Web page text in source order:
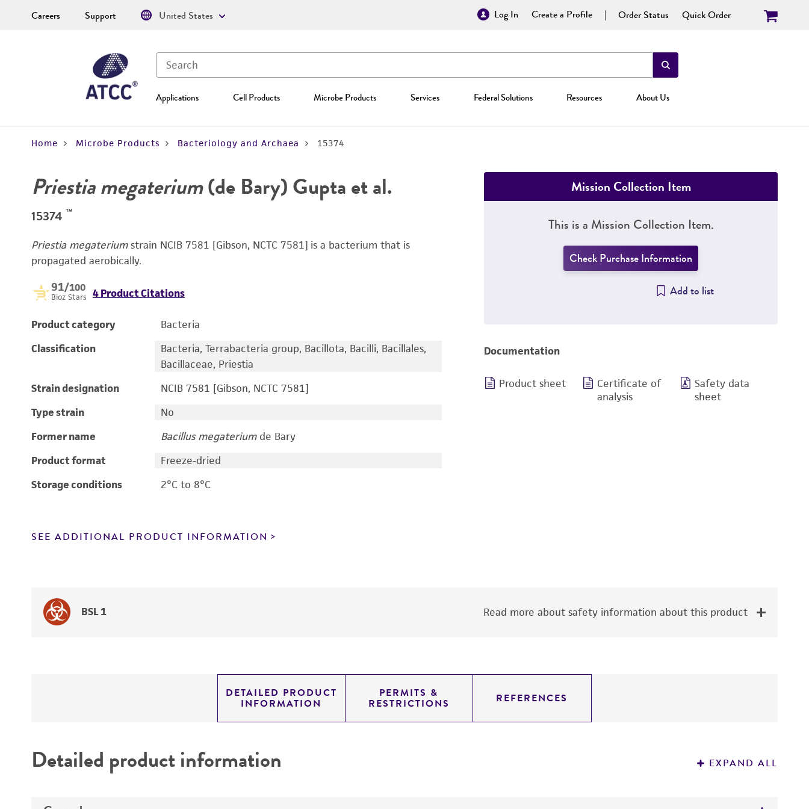
Log In Create a Profile Order Status Quick Order
Applications Cell Products Microbe Products Services Federal Solutions Resources About Us
Careers Support United States
Home Microbe Products Bacteriology and Archaea 15374
Priestia megaterium(de Bary) Gupta et al.
15374 ™
Priestia megateriumstrain NCIB 7581 [Gibson, NCTC 7581] is a bacterium that is
propagated aerobically.
91/100
Bioz Stars 4 Product Citations
Product category
Bacteria
Classification
Bacteria, Terrabacteria group, Bacillota, Bacilli, Bacillales,
Bacillaceae, Priestia
Strain designation
NCIB 7581 [Gibson, NCTC 7581]
Type strain
No
Former name
Bacillus megateriumde Bary
Product format
Freeze-dried
Storage conditions
2°C to 8°C
SEE ADDITIONAL PRODUCT INFORMATION
Mission Collection Item
This is a Mission Collection Item.
Check Purchase Information
Add to list
Documentation
Product sheet
Certificate of
analysis
Safety data
sheet
BSL 1 Read more about safety information about this product
DETAILED PRODUCT
INFORMATION
PERMITS &
RESTRICTIONS REFERENCES
Detailed product information EXPAND ALL